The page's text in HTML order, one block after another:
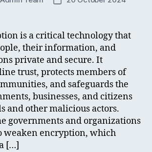
is a critical technology that
their information, and
private and secure. It
trust, protects members of
and safeguards the
businesses, and citizens
and other malicious actors.
governments and organizations
weaken encryption, which
[…]